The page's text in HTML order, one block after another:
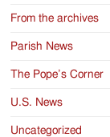
From the archives
Parish News
The Pope’s Corner
U.S. News
Uncategorized